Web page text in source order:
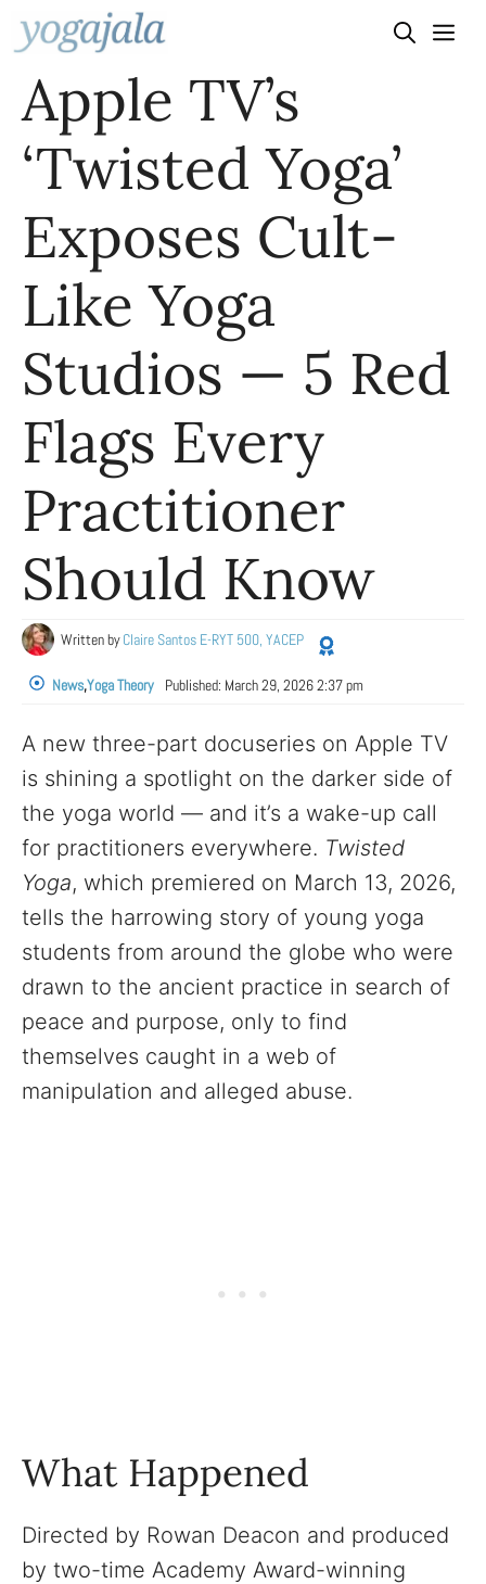
Skip
to
content
Apple TV’s
‘Twisted Yoga’
Exposes Cult-
Like Yoga
Studios — 5 Red
Flags Every
Practitioner
Should Know
Written byClaire Santos E-RYT 500, YACEP
News,Yoga Theory Published: March 29, 2026 2:37 pm
A new three-part docuseries on Apple TV
is shining a spotlight on the darker side of
the yoga world — and it’s a wake-up call
for practitioners everywhere. Twisted
Yoga, which premiered on March 13, 2026,
tells the harrowing story of young yoga
students from around the globe who were
drawn to the ancient practice in search of
peace and purpose, only to find
themselves caught in a web of
manipulation and alleged abuse.
What Happened
Directed by Rowan Deacon and produced
by two-time Academy Award-winning